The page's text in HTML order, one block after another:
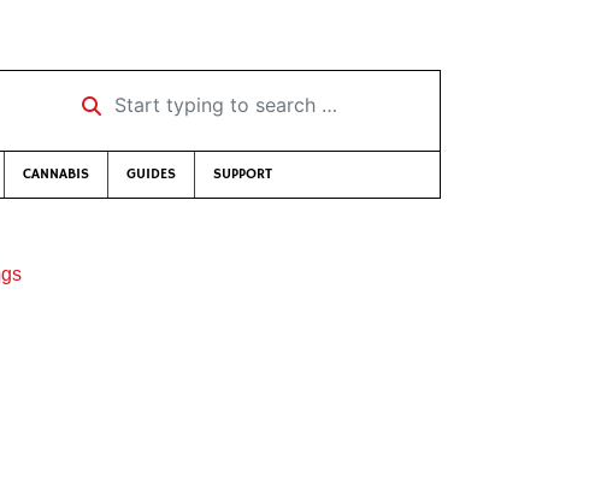
Start typing to search …
CANNABIS GUIDES SUPPORT